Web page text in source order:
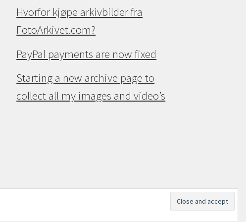
Hvorfor kjøpe arkivbilder fra
FotoArkivet.com?
PayPal payments are now fixed
Starting a new archive page to
collect all my images and video’s